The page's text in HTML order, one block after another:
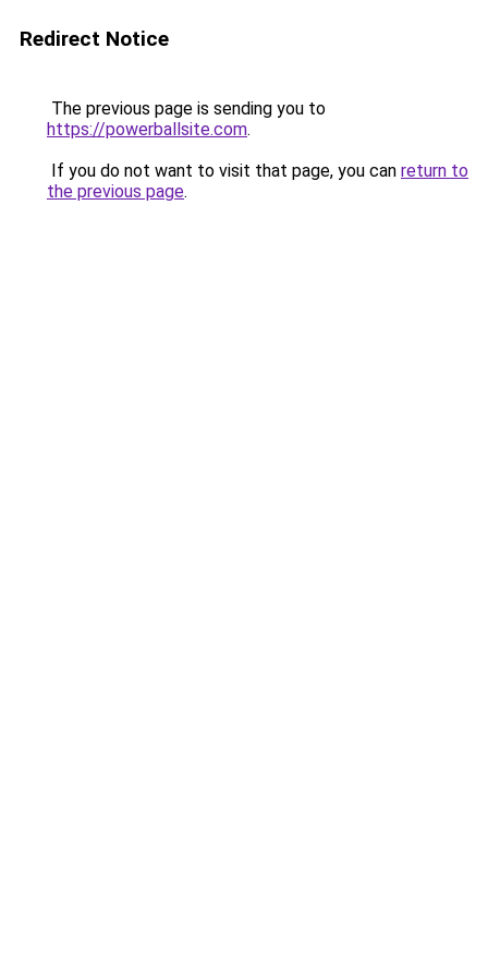
Redirect Notice
The previous page is sending you to
https://powerballsite.com.
If you do not want to visit that page, you can return to
the previous page.